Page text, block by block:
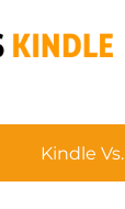
Kindle